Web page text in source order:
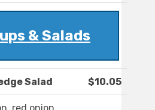
& Salads
Salad $10.05